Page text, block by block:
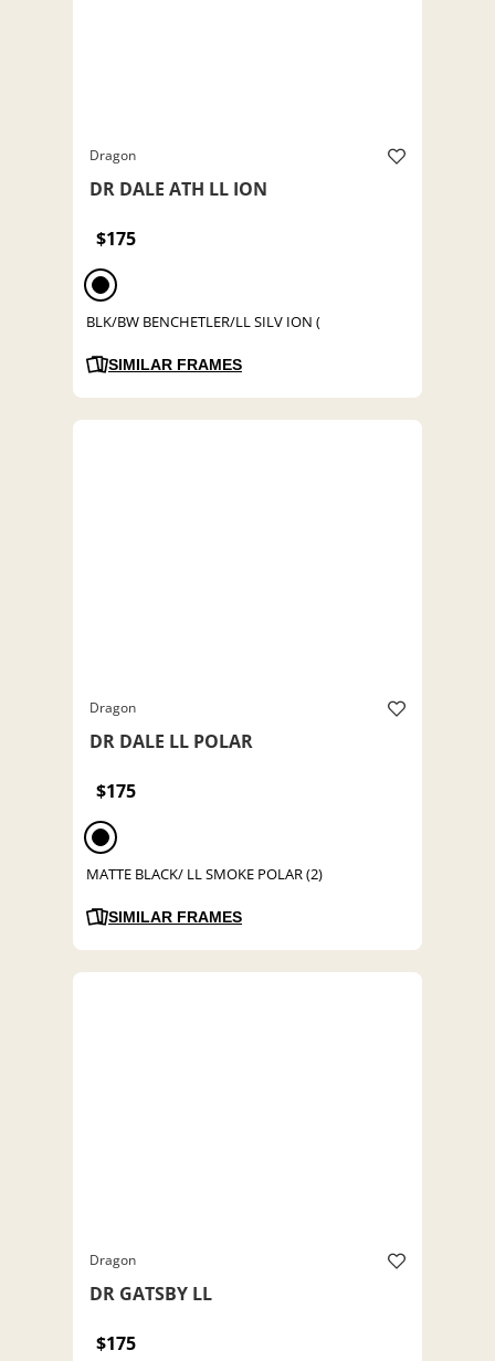
Dragon
DR DALE ATH LL ION
$175
BLK/BW BENCHETLER/LL SILV ION (
SIMILAR FRAMES
Dragon
DR DALE LL POLAR
$175
MATTE BLACK/ LL SMOKE POLAR (2)
SIMILAR FRAMES
Dragon
DR GATSBY LL
$175